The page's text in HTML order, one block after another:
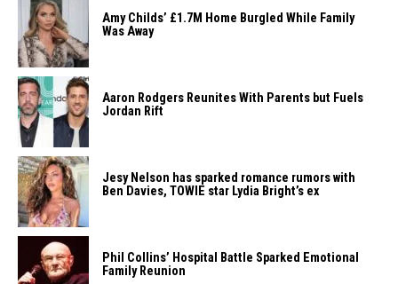
Amy Childs’ £1.7M Home Burgled While Family
Was Away
Aaron Rodgers Reunites With Parents but Fuels
Jordan Rift
Jesy Nelson has sparked romance rumors with
Ben Davies, TOWIE star Lydia Bright’s ex
Phil Collins’ Hospital Battle Sparked Emotional
Family Reunion